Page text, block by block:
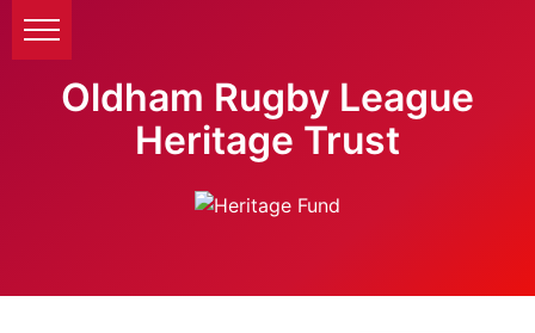
Oldham Rugby League
Heritage Trust